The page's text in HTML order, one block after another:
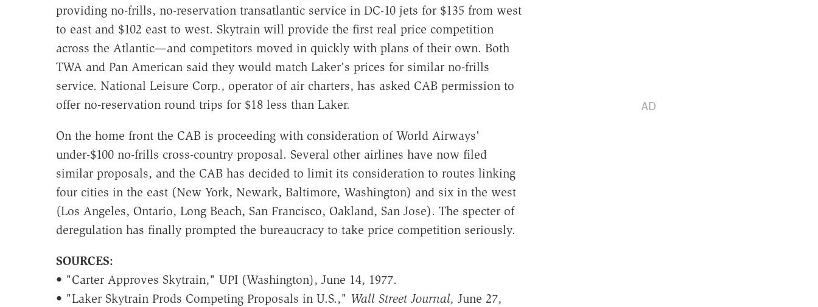
providing no-frills, no-reservation transatlantic service in DC-10 jets for $135 from west
to east and $102 east to west. Skytrain will provide the first real price competition
across the Atlantic—and competitors moved in quickly with plans of their own. Both
TWA and Pan American said they would match Laker's prices for similar no-frills
service. National Leisure Corp., operator of air charters, has asked CAB permission to
offer no-reservation round trips for $18 less than Laker.
On the home front the CAB is proceeding with consideration of World Airways'
under-$100 no-frills cross-country proposal. Several other airlines have now filed
similar proposals, and the CAB has decided to limit its consideration to routes linking
four cities in the east (New York, Newark, Baltimore, Washington) and six in the west
(Los Angeles, Ontario, Long Beach, San Francisco, Oakland, San Jose). The specter of
deregulation has finally prompted the bureaucracy to take price competition seriously.
SOURCES:
• "Carter Approves Skytrain," UPI (Washington), June 14, 1977.
• "Laker Skytrain Prods Competing Proposals in U.S.," Wall Street Journal, June 27,